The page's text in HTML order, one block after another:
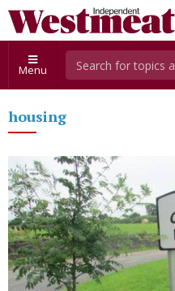
Menu
housing